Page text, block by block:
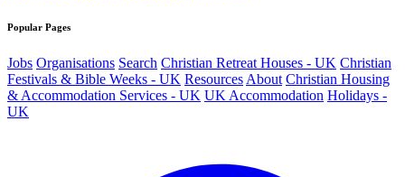
Popular Pages
Jobs Organisations Search Christian Retreat Houses - UK Christian
Festivals & Bible Weeks - UK Resources About Christian Housing
& Accommodation Services - UK UK Accommodation Holidays -
UK